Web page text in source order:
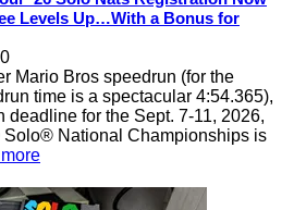
Levels Up…With a Bonus for
Mario Bros speedrun (for the
time is a spectacular 4:54.365),
deadline for the Sept. 7-11, 2026,
National Championships is